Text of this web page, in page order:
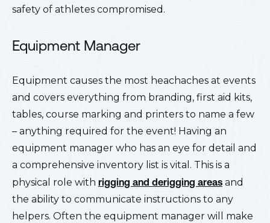
safety of athletes compromised.
Equipment Manager
Equipment causes the most heachaches at events
and covers everything from branding, first aid kits,
tables, course marking and printers to name a few
– anything required for the event! Having an
equipment manager who has an eye for detail and
a comprehensive inventory list is vital. This is a
physical role with rigging and derigging areas and
the ability to communicate instructions to any
helpers. Often the equipment manager will make